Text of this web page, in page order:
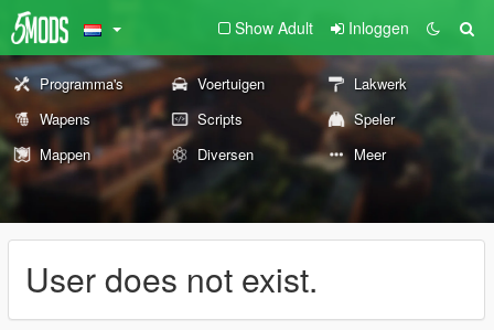
Show Adult Inloggen
Programma's Voertuigen
Lakwerk
Wapens
Scripts
Speler
Mappen
Diversen Meer
User does not exist.